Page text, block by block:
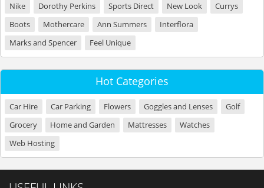
Nike
Dorothy Perkins Sports Direct New Look
Currys
Boots
Mothercare Ann Summers
Interflora
Marks and Spencer
Feel Unique
Hot Categories
Car Hire Car Parking Flowers Goggles and Lenses
Golf
Grocery
Home and Garden Mattresses
Watches
Web Hosting